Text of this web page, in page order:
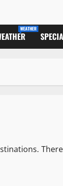
WEATHER